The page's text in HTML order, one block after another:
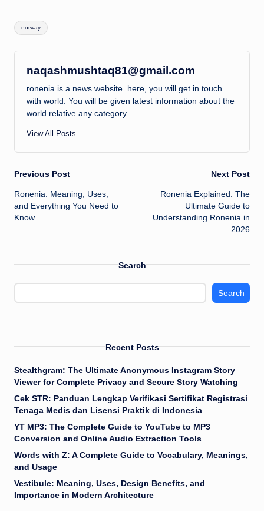
Tags:
norway
naqashmushtaq81@gmail.com
ronenia is a news website. here, you will get in touch
with world. You will be given latest information about the
world relative any category.
View All Posts
Post
navigation
Previous Post
Ronenia: Meaning, Uses,
and Everything You Need to
Know
Next Post
Ronenia Explained: The
Ultimate Guide to
Understanding Ronenia in
2026
Search
Search
Recent Posts
Stealthgram: The Ultimate Anonymous Instagram Story
Viewer for Complete Privacy and Secure Story Watching
Cek STR: Panduan Lengkap Verifikasi Sertifikat Registrasi
Tenaga Medis dan Lisensi Praktik di Indonesia
YT MP3: The Complete Guide to YouTube to MP3
Conversion and Online Audio Extraction Tools
Words with Z: A Complete Guide to Vocabulary, Meanings,
and Usage
Vestibule: Meaning, Uses, Design Benefits, and
Importance in Modern Architecture